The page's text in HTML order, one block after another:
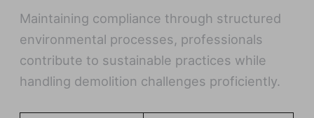
Maintaining compliance through structured
environmental processes, professionals
contribute to sustainable practices while
handling demolition challenges proficiently.